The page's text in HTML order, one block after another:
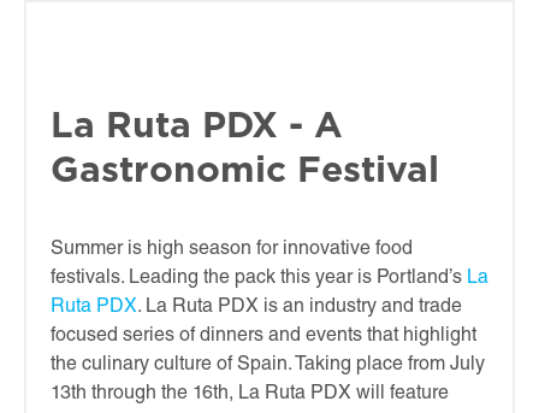
La Ruta PDX - A
Gastronomic Festival
Summer is high season for innovative food
festivals. Leading the pack this year is Portland’s La
Ruta PDX. La Ruta PDX is an industry and trade
focused series of dinners and events that highlight
the culinary culture of Spain. Taking place from July
13th through the 16th, La Ruta PDX will feature